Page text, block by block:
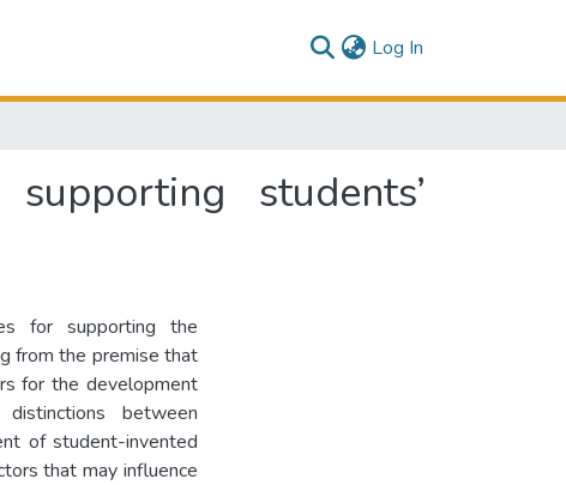
Log In
students’
for supporting the
from the premise that
for the development
between
of student-invented
that may influence